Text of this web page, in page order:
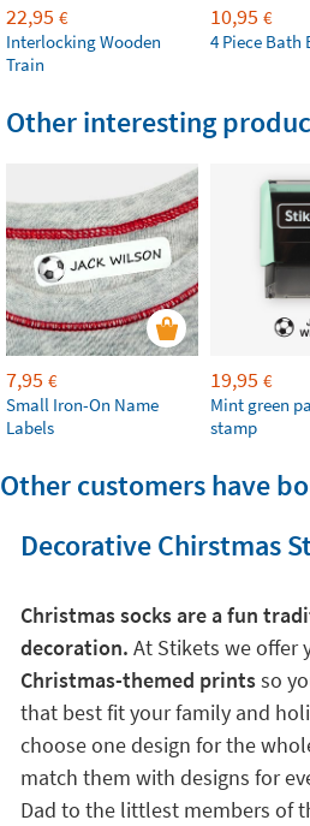
22,95 €
Interlocking Wooden
Train
10,95 €
4 Piece Bath
Other interesting
7,95 €
Small Iron-On Name
Labels
19,95 €
Mint green
stamp
Other customers have
Decorative Chirstmas
Christmas socks are a fun
decoration. At Stikets we offer
Christmas-themed printsso
that best fit your family and
choose one design for the
match them with designs for
Dad to the littlest members of